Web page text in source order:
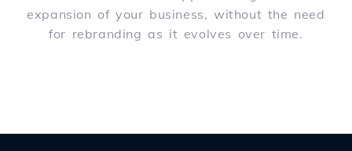
expansion of your business, without the need
for rebranding as it evolves over time.